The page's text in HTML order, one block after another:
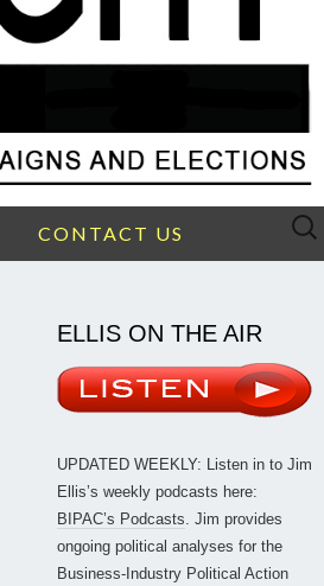
CONTACT US
Search
ELLIS ON THE AIR
UPDATED WEEKLY: Listen in to Jim
Ellis’s weekly podcasts here:
BIPAC’s Podcasts. Jim provides
ongoing political analyses for the
Business-Industry Political Action